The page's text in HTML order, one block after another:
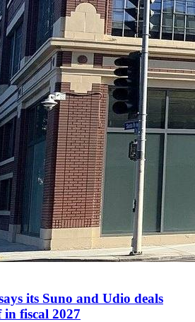
its Suno and Udio deals
fiscal 2027